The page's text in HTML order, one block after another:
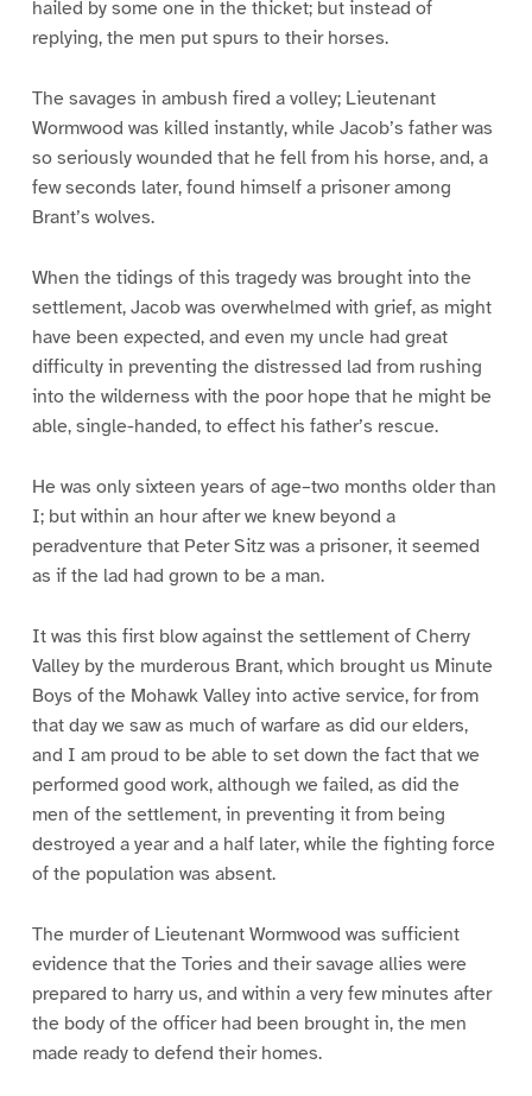
hailed by some one in the thicket; but instead of
replying, the men put spurs to their horses.
The savages in ambush fired a volley; Lieutenant
Wormwood was killed instantly, while Jacob’s father was
so seriously wounded that he fell from his horse, and, a
few seconds later, found himself a prisoner among
Brant’s wolves.
When the tidings of this tragedy was brought into the
settlement, Jacob was overwhelmed with grief, as might
have been expected, and even my uncle had great
difficulty in preventing the distressed lad from rushing
into the wilderness with the poor hope that he might be
able, single-handed, to effect his father’s rescue.
He was only sixteen years of age–two months older than
I; but within an hour after we knew beyond a
peradventure that Peter Sitz was a prisoner, it seemed
as if the lad had grown to be a man.
It was this first blow against the settlement of Cherry
Valley by the murderous Brant, which brought us Minute
Boys of the Mohawk Valley into active service, for from
that day we saw as much of warfare as did our elders,
and I am proud to be able to set down the fact that we
performed good work, although we failed, as did the
men of the settlement, in preventing it from being
destroyed a year and a half later, while the fighting force
of the population was absent.
The murder of Lieutenant Wormwood was sufficient
evidence that the Tories and their savage allies were
prepared to harry us, and within a very few minutes after
the body of the officer had been brought in, the men
made ready to defend their homes.